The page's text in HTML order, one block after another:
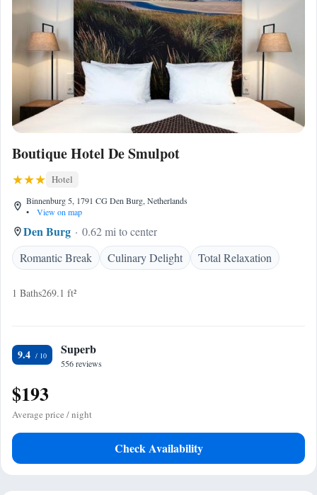
Boutique Hotel De Smulpot
Hotel
Binnenburg 5, 1791 CG Den Burg, Netherlands
•
View on map
Den Burg
0.62 mi to center
Romantic Break
Culinary Delight Total Relaxation
1 Baths269.1 ft²
9.4 Superb
556 reviews
$193
Average price / night
Check Availability